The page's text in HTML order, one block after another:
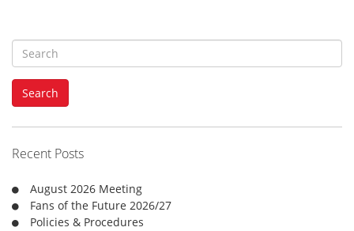
S
e
a
h
f
o
:
Search
Recent Posts
August 2026 Meeting
Fans of the Future 2026/27
Policies & Procedures